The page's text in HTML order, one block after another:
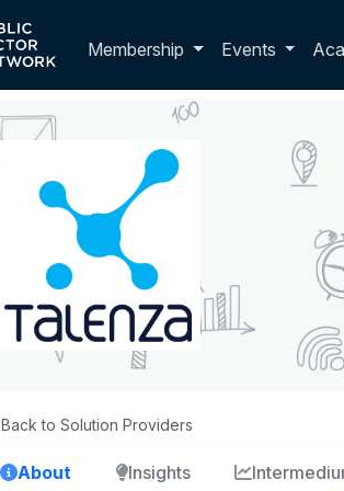
Membership ToggleEvents
Back to Solution Providers
About Insights